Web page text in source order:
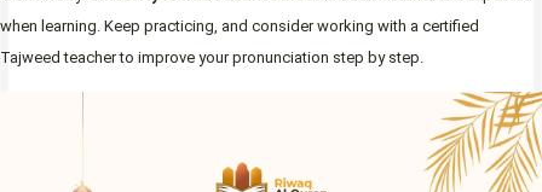
when learning. Keep practicing, and consider working with a certified
Tajweed teacher to improve your pronunciation step by step.